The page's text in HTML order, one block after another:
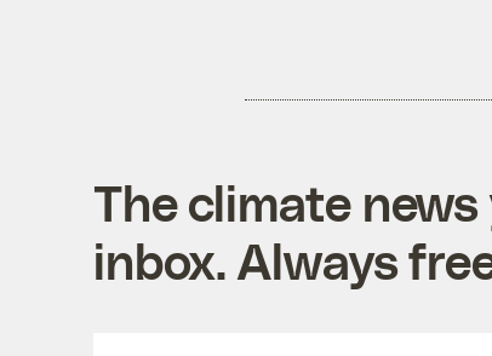
The climate
inbox. Always